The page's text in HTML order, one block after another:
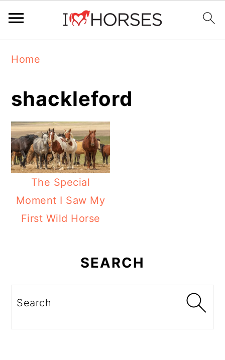
navigation
content
sidebar
Home
shackleford
The Special
Moment I Saw My
First Wild Horse
SEARCH
Search